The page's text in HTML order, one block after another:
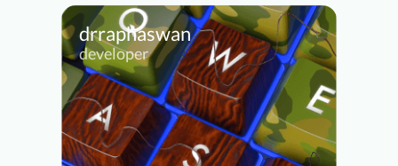
drraphaswan
developer